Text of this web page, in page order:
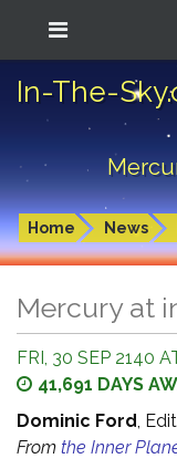
In-The-
Home News
Mercury at
FRI, 30 SEP 2140
41,691 DAYS
Dominic Ford,
From the Inner